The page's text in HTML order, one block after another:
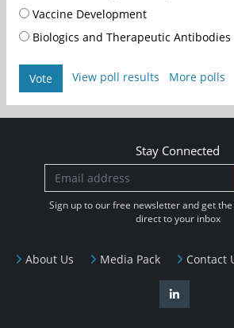
Vaccine Development
Biologics and Therapeutic Antibodies
Vote View poll results More polls
About Us Media Pack Contact
Stay Connected
Sign up to our free newsletter and get
direct to your inbox